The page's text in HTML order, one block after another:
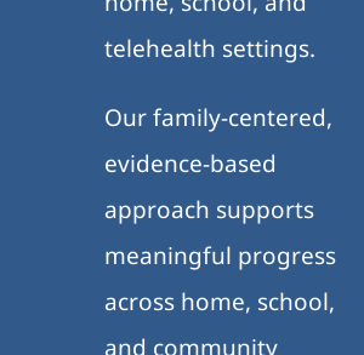
telehealth settings.
Our family-centered,
evidence-based
approach supports
meaningful progress
across home, school,
and community